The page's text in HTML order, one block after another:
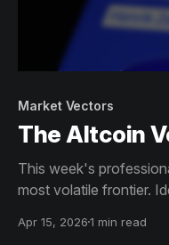
Market Vectors
The Altcoin
This week's
most volatile frontier.
Apr 15, 20261 min read